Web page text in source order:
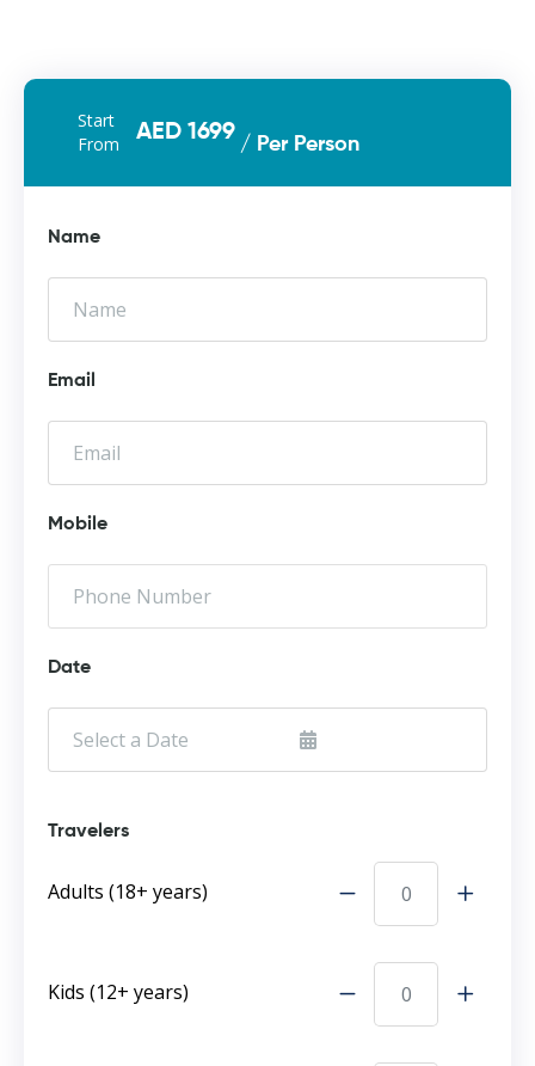
Start
From
AED 1699 / Per Person
Name
Email
Mobile
Date
Travelers
Adults (18+ years)
Kids (12+ years)